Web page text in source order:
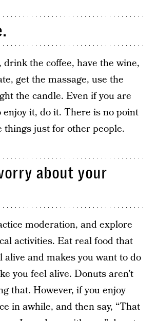
drink the coffee, have the wine,
get the massage, use the
the candle. Even if you are
enjoy it, do it. There is no point
things just for other people.
about your
moderation, and explore
activities. Eat real food that
alive and makes you want to do
you feel alive. Donuts aren’t
that. However, if you enjoy
in awhile, and then say, “That